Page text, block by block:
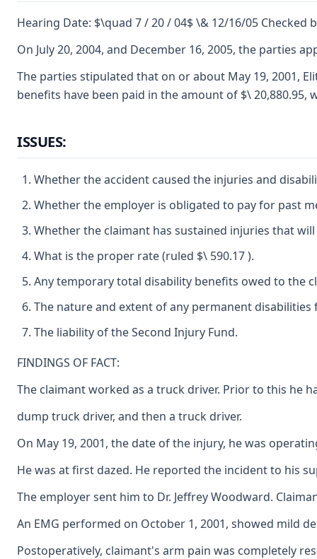
Hearing Date: $\quad 7 / 20 / 04$ \& 12/16/05 Checked
On July 20, 2004, and December 16, 2005, the parties
The parties stipulated that on or about May 19, 2001,
benefits have been paid in the amount of $\ 20,880.95,
ISSUES:
Whether the accident caused the injuries and
Whether the employer is obligated to pay for past
Whether the claimant has sustained injuries that
What is the proper rate (ruled $\ 590.17 ).
Any temporary total disability benefits owed to the
The nature and extent of any permanent
The liability of the Second Injury Fund.
FINDINGS OF FACT:
The claimant worked as a truck driver. Prior to this he
dump truck driver, and then a truck driver.
On May 19, 2001, the date of the injury, he was
He was at first dazed. He reported the incident to his
The employer sent him to Dr. Jeffrey Woodward.
An EMG performed on October 1, 2001, showed mild
Postoperatively, claimant's arm pain was completely